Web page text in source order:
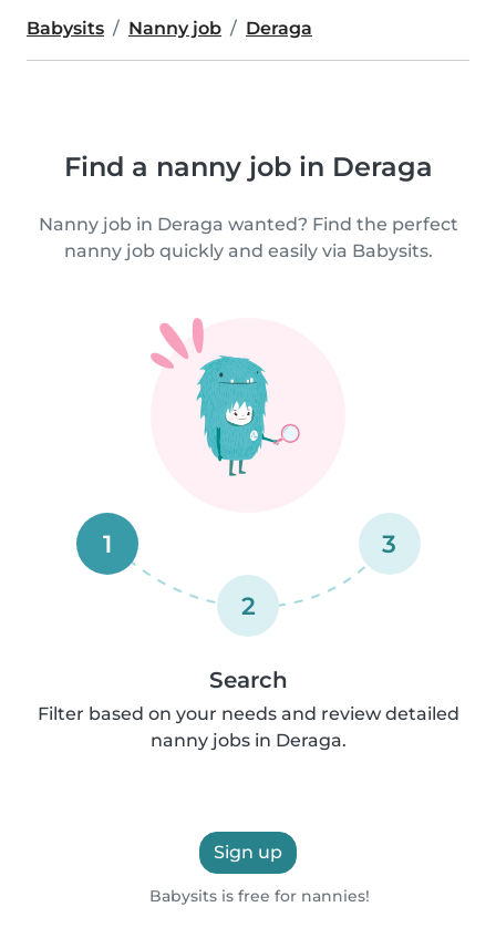
Babysits Nanny job Deraga
Find a nanny job in Deraga
Nanny job in Deraga wanted? Find the perfect
nanny job quickly and easily via Babysits.
1
2
3
Search
Filter based on your needs and review detailed
nanny jobs in Deraga.
Sign up
Babysits is free for nannies!